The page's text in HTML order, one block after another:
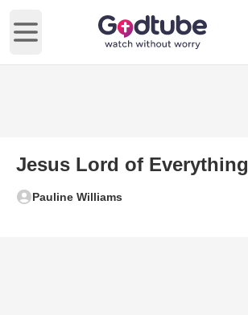
Open main menu
Jesus Lord of Everything
Pauline Williams